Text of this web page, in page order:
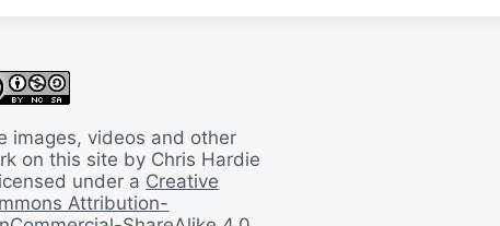
images, videos and other
on this site by Chris Hardie
under a Creative
Attribution-